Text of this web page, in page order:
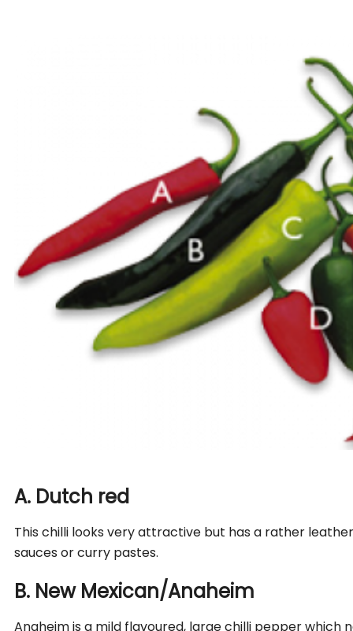
A. Dutch red
This chilli looks very attractive but has a rather
sauces or curry pastes.
B. New Mexican/Anaheim
Anaheim is a mild flavoured, large chilli pepper which